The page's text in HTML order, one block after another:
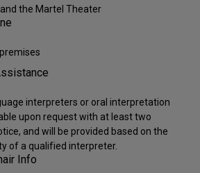
the Martel Theater
interpreters or oral interpretation
upon request with at least two
and will be provided based on the
of a qualified interpreter.
Info